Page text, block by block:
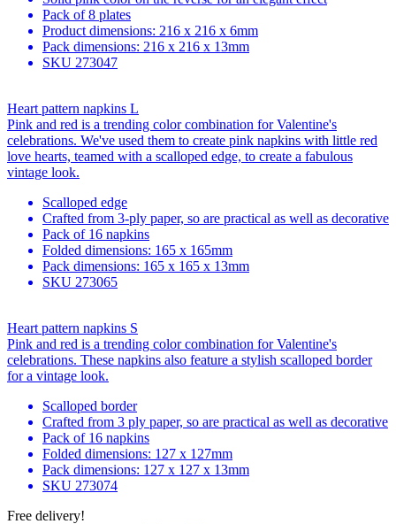
Pack of 8 plates
Product dimensions: 216 x 216 x 6mm
Pack dimensions: 216 x 216 x 13mm
SKU 273047
Heart pattern napkins L
Pink and red is a trending color combination for Valentine's
celebrations. We've used them to create pink napkins with little red
love hearts, teamed with a scalloped edge, to create a fabulous
vintage look.
Scalloped edge
Crafted from 3-ply paper, so are practical as well as decorative
Pack of 16 napkins
Folded dimensions: 165 x 165mm
Pack dimensions: 165 x 165 x 13mm
SKU 273065
Heart pattern napkins S
Pink and red is a trending color combination for Valentine's
celebrations. These napkins also feature a stylish scalloped border
for a vintage look.
Scalloped border
Crafted from 3 ply paper, so are practical as well as decorative
Pack of 16 napkins
Folded dimensions: 127 x 127mm
Pack dimensions: 127 x 127 x 13mm
SKU 273074
Free delivery!